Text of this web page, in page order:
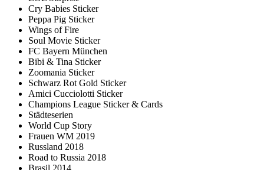
Cry Babies Sticker
Peppa Pig Sticker
Wings of Fire
Soul Movie Sticker
FC Bayern München
Bibi & Tina Sticker
Zoomania Sticker
Schwarz Rot Gold Sticker
Amici Cucciolotti Sticker
Champions League Sticker & Cards
Städteserien
World Cup Story
Frauen WM 2019
Russland 2018
Road to Russia 2018